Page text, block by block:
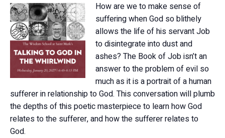
How are we to make sense of
suffering when God so blithely
allows the life of his servant Job
to disintegrate into dust and
ashes? The Book of Job isn’t an
answer to the problem of evil so
much as it is a portrait of a human
sufferer in relationship to God. This conversation will plumb
the depths of this poetic masterpiece to learn how God
relates to the sufferer, and how the sufferer relates to
God.